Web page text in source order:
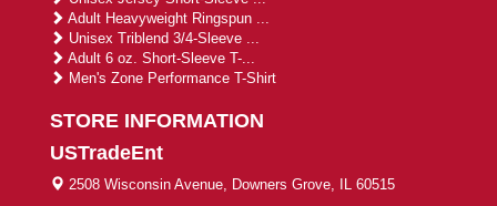
Adult Heavyweight Ringspun ...
Unisex Triblend 3/4-Sleeve ...
Adult 6 oz. Short-Sleeve T-...
Men's Zone Performance T-Shirt
STORE INFORMATION
USTradeEnt
2508 Wisconsin Avenue, Downers Grove, IL 60515